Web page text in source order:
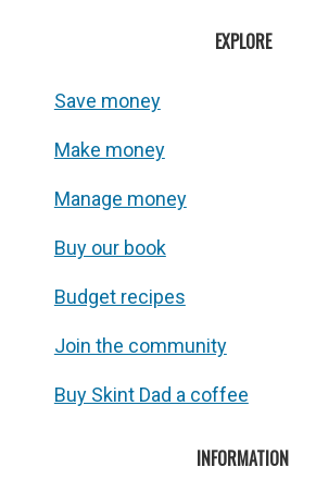
EXPLORE
Save money
Make money
Manage money
Buy our book
Budget recipes
Join the community
Buy Skint Dad a coffee
INFORMATION